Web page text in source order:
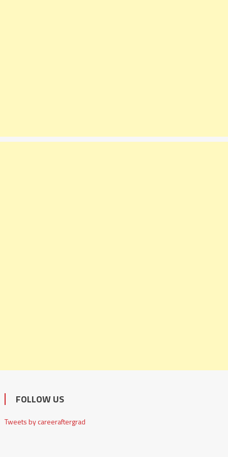
FOLLOW US
Tweets by careeraftergrad